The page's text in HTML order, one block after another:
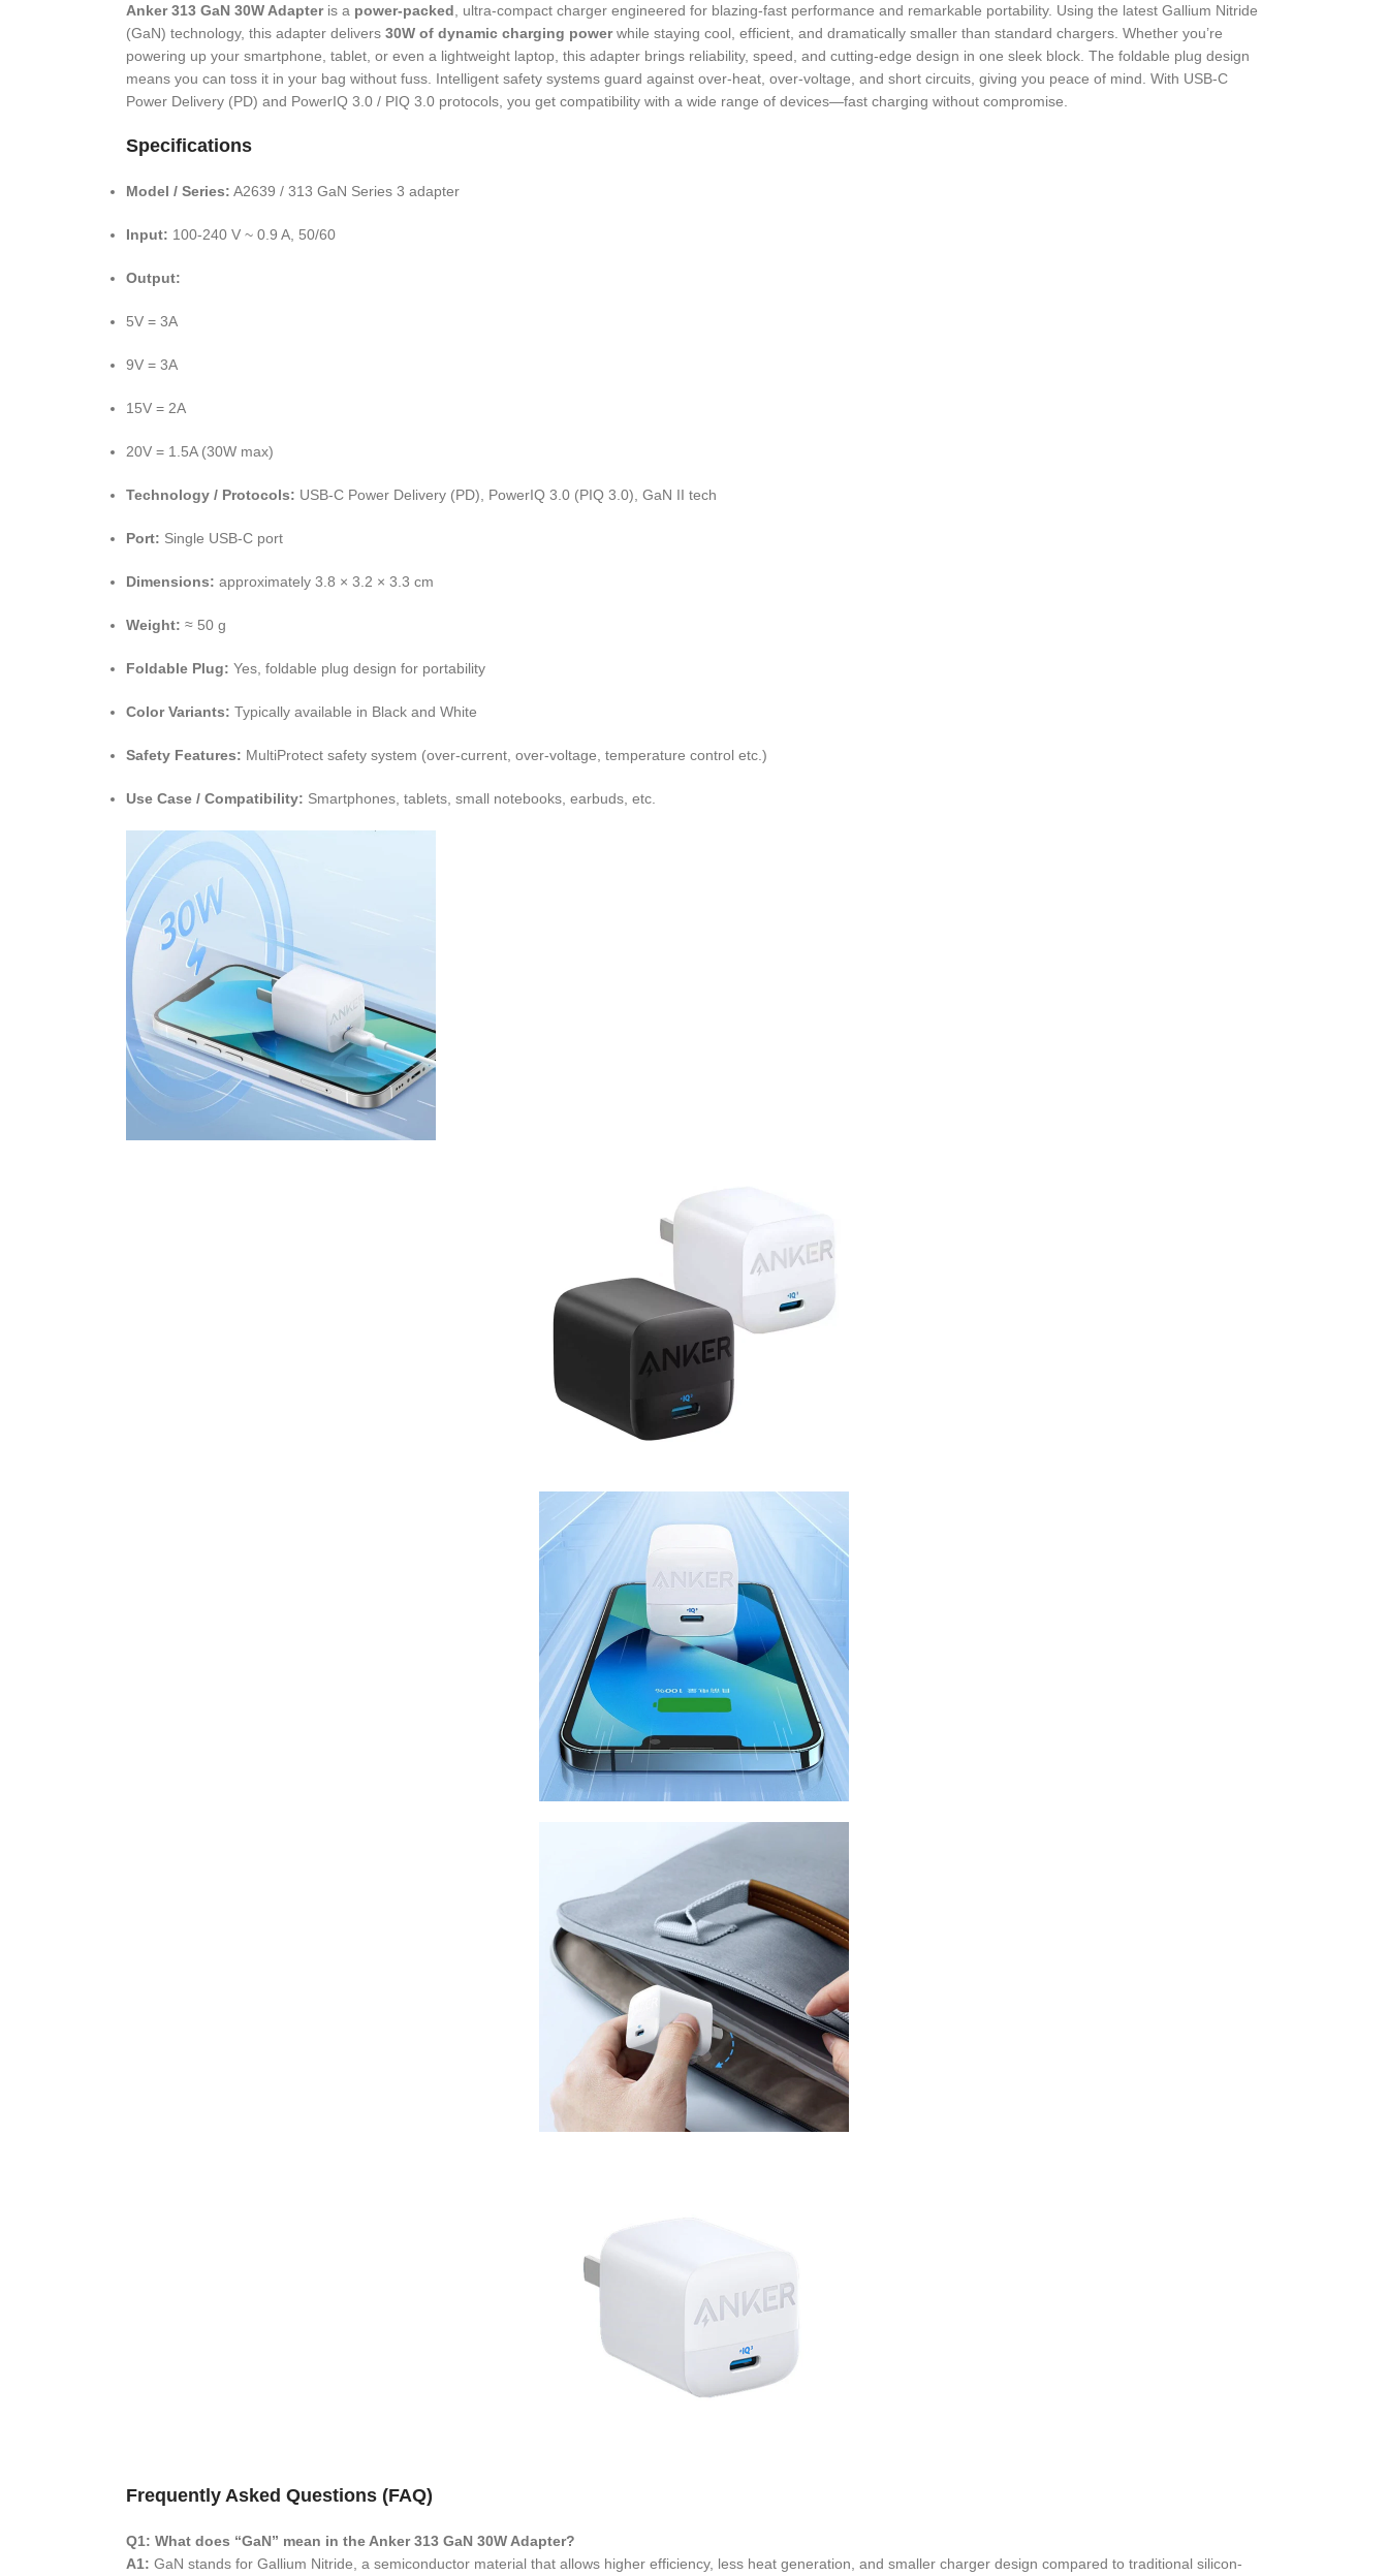
Anker 313 GaN 30W Adapteris a power-packed , ultra-compact charger engineered for blazing-fast performance and remarkable portability. Using the latest Gallium Nitride
(GaN) technology, this adapter delivers 30W of dynamic charging powerwhile staying cool, efficient, and dramatically smaller than standard chargers. Whether you’re
powering up your smartphone, tablet, or even a lightweight laptop, this adapter brings reliability, speed, and cutting-edge design in one sleek block. The foldable plug design
means you can toss it in your bag without fuss. Intelligent safety systems guard against over-heat, over-voltage, and short circuits, giving you peace of mind. With USB-C
Power Delivery (PD) and PowerIQ 3.0 / PIQ 3.0 protocols, you get compatibility with a wide range of devices—fast charging without compromise.
Specifications
Model / Series: A2639 / 313 GaN Series 3 adapter
Input: 100-240 V ~ 0.9 A, 50/60
Output:
5V = 3A
9V = 3A
15V = 2A
20V = 1.5A (30W max)
Technology / Protocols: USB-C Power Delivery (PD), PowerIQ 3.0 (PIQ 3.0), GaN II tech
Port: Single USB-C port
Dimensions: approximately 3.8 × 3.2 × 3.3 cm
Weight: ≈ 50 g
Foldable Plug: Yes, foldable plug design for portability
Color Variants: Typically available in Black and White
Safety Features: MultiProtect safety system (over-current, over-voltage, temperature control etc.)
Use Case / Compatibility: Smartphones, tablets, small notebooks, earbuds, etc.
Frequently Asked Questions (FAQ)
Q1: What does “GaN” mean in the Anker 313 GaN 30W Adapter?
A1: GaN stands for Gallium Nitride, a semiconductor material that allows higher efficiency, less heat generation, and smaller charger design compared to traditional silicon-